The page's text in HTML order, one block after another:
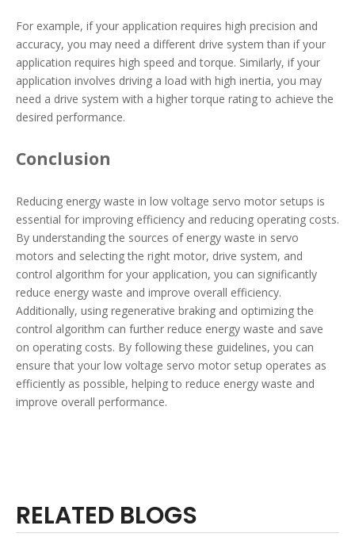
For example, if your application requires high precision and
accuracy, you may need a different drive system than if your
application requires high speed and torque. Similarly, if your
application involves driving a load with high inertia, you may
need a drive system with a higher torque rating to achieve the
desired performance.
Conclusion
Reducing energy waste in low voltage servo motor setups is
essential for improving efficiency and reducing operating costs.
By understanding the sources of energy waste in servo
motors and selecting the right motor, drive system, and
control algorithm for your application, you can significantly
reduce energy waste and improve overall efficiency.
Additionally, using regenerative braking and optimizing the
control algorithm can further reduce energy waste and save
on operating costs. By following these guidelines, you can
ensure that your low voltage servo motor setup operates as
efficiently as possible, helping to reduce energy waste and
improve overall performance.
RELATED BLOGS